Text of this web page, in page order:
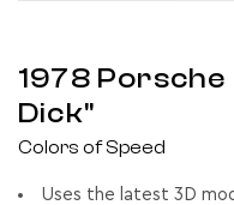
1978
Dick"
Colors of Speed
Uses the latest 3D